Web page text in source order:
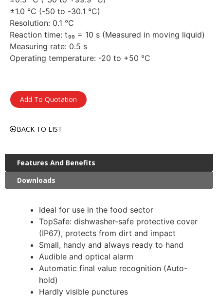
±1.0 °C (-50 to -30.1 °C)
Resolution: 0.1 °C
Reaction time: t₉₉ = 10 s (Measured in moving liquid)
Measuring rate: 0.5 s
Operating temperature: -20 to +50 °C
Add To Quotation
BACK TO LIST
Features And Benefits
Downloads
Ideal for use in the food sector
TopSafe: dishwasher-safe protective cover
(IP67), protects from dirt and impact
Small, handy and always ready to hand
Audible and optical alarm
Automatic final value recognition (Auto-
hold)
Hardly visible punctures